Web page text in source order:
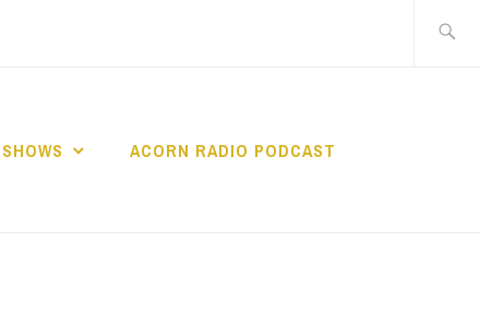
ACORN RADIO PODCAST